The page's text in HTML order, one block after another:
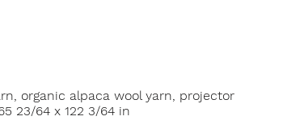
organic alpaca wool yarn, projector
23/64 x 122 3/64 in